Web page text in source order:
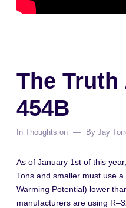
The Truth
454B
In Thoughts on By Jay
As of January 1st of this
Tons and smaller must use
Warming Potential) lower
manufacturers are using